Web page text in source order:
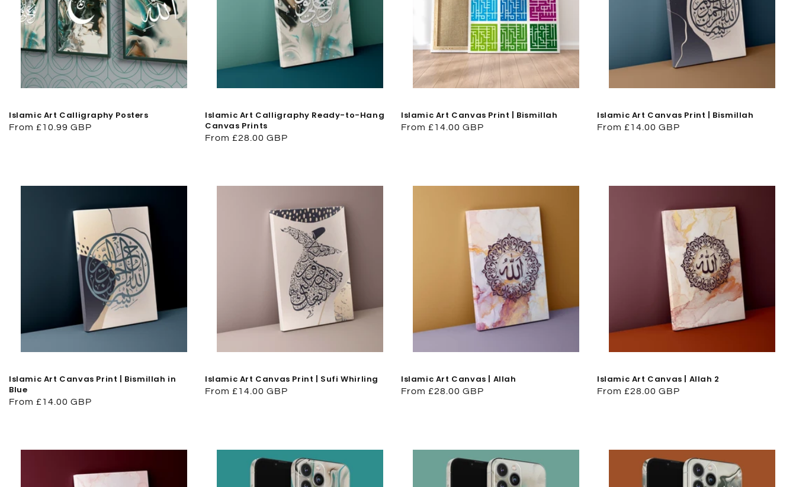
Islamic Art Calligraphy Posters
Regular
From £10.99 GBP
Islamic Art Calligraphy Ready-to-Hang
Canvas Prints
Regular
From £28.00 GBP
Islamic Art Canvas Print | Bismillah
Regular
From £14.00 GBP
Islamic Art Canvas Print | Bismillah
Regular
From £14.00 GBP
Islamic Art Canvas Print | Bismillah in
Blue
Regular
From £14.00 GBP
Islamic Art Canvas Print | Sufi Whirling
Regular
From £14.00 GBP
Islamic Art Canvas | Allah
Regular
From £28.00 GBP
Islamic Art Canvas | Allah 2
Regular
From £28.00 GBP